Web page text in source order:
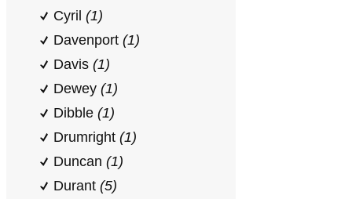
Cyril (1)
Davenport (1)
Davis (1)
Dewey (1)
Dibble (1)
Drumright (1)
Duncan (1)
Durant (5)